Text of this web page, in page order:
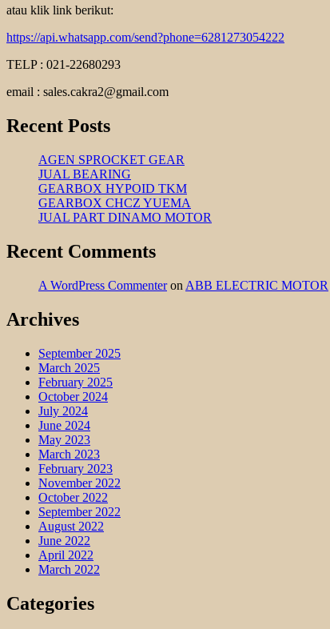
atau klik link berikut:
https://api.whatsapp.com/send?phone=6281273054222
TELP : 021-22680293
email : sales.cakra2@gmail.com
Recent Posts
AGEN SPROCKET GEAR
JUAL BEARING
GEARBOX HYPOID TKM
GEARBOX CHCZ YUEMA
JUAL PART DINAMO MOTOR
Recent Comments
A WordPress Commenteron ABB ELECTRIC MOTOR
Archives
September 2025
March 2025
February 2025
October 2024
July 2024
June 2024
May 2023
March 2023
February 2023
November 2022
October 2022
September 2022
August 2022
June 2022
April 2022
March 2022
Categories